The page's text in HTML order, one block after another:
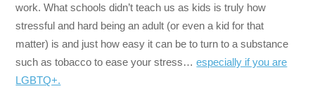
work. What schools didn’t teach us as kids is truly how
stressful and hard being an adult (or even a kid for that
matter) is and just how easy it can be to turn to a substance
such as tobacco to ease your stress…especially if you are
LGBTQ+.